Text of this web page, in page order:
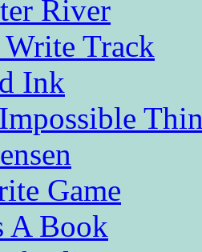
River
Track
Ink
Game
A Book